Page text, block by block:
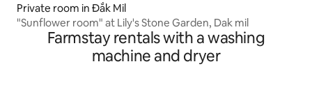
Private room in Đắk Mil
"Sunflower room" at Lily's Stone Garden, Dak mil
Farmstay rentals with a washing
machine and dryer